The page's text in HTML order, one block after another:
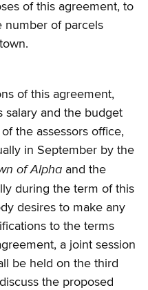
of this agreement, to
number of parcels
of this agreement,
salary and the budget
the assessors office,
in September by the
of Alpha and the
during the term of this
desires to make any
to the terms
a joint session
be held on the third
the proposed